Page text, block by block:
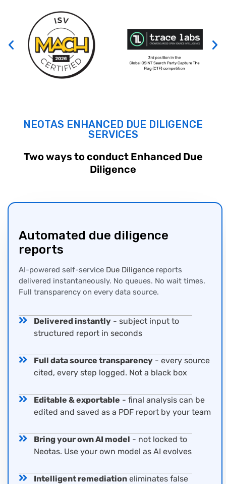
NEOTAS ENHANCED DUE DILIGENCE
SERVICES
Two ways to conduct Enhanced Due
Diligence
Automated due diligence
reports
AI-powered self-service Due Diligence reports
delivered instantaneously. No queues. No wait times.
Full transparency on every data source.
Delivered instantly - subject input to
structured report in seconds
Full data source transparency - every source
cited, every step logged. Not a black box
Editable & exportable - final analysis can be
edited and saved as a PDF report by your team
Bring your own AI model - not locked to
Neotas. Use your own model as AI evolves
Intelligent remediation eliminates false